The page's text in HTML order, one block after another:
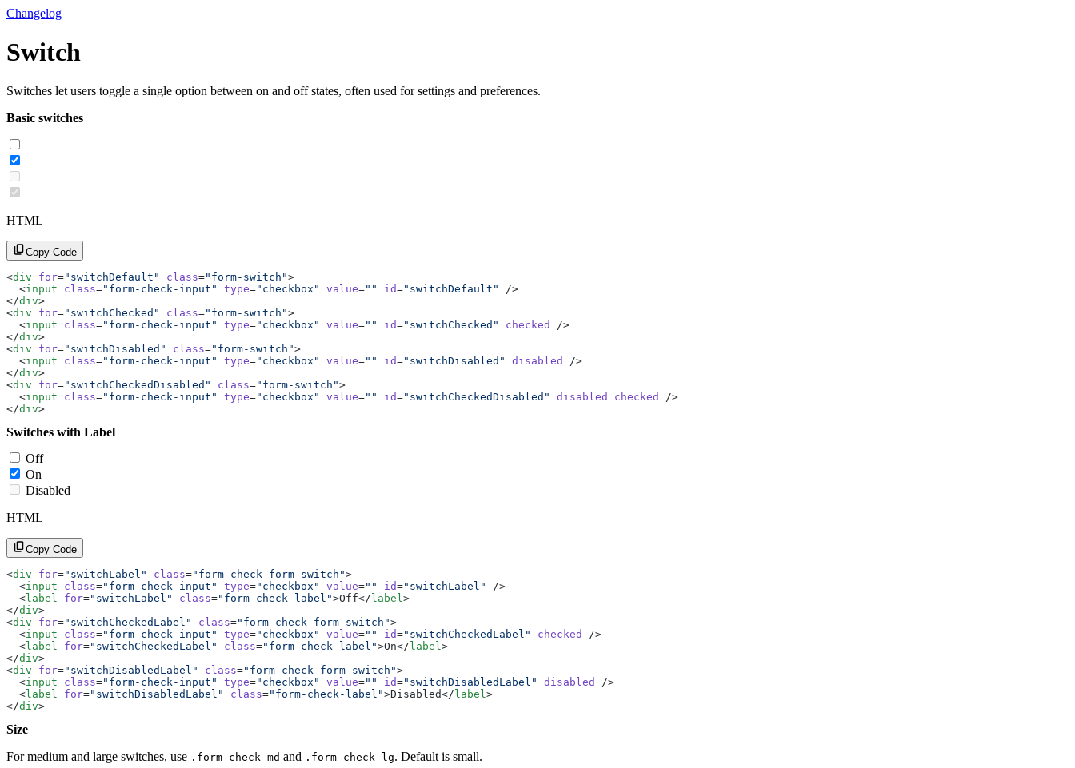
Changelog
Switch
Switches let users toggle a single option between on and off states, often used for settings and preferences.
Basic switches
HTML
Copy Code
<div for="switchDefault" class="form-switch">
  <
input class="form-check-input" type="checkbox" value="" id="switchDefault"
/>
</div>
<div for="switchChecked" class="form-switch">
  <
input class="form-check-input" type="checkbox" value="" id="switchChecked" checked
/>
</div>
<div for="switchDisabled" class="form-switch">
  <
input class="form-check-input" type="checkbox" value="" id="switchDisabled" disabled
/>
</div>
<div for="switchCheckedDisabled" class="form-switch">
  <
input class="form-check-input" type="checkbox" value="" id="switchCheckedDisabled" disabled checked
/>
</div>
Switches with Label
Off
On
Disabled
HTML
Copy Code
<div for="switchLabel" class="form-check form-switch">
  <
input class="form-check-input" type="checkbox" value="" id="switchLabel"
/>
  <
label for="switchLabel" class="form-check-label">Off</ label >
</div>
<div for="switchCheckedLabel" class="form-check form-switch">
  <
input class="form-check-input" type="checkbox" value="" id="switchCheckedLabel" checked
/>
  <
label for="switchCheckedLabel" class="form-check-label">On</ label >
</div>
<div for="switchDisabledLabel" class="form-check form-switch">
  <
input class="form-check-input" type="checkbox" value="" id="switchDisabledLabel" disabled
/>
  <
label for="switchDisabledLabel" class="form-check-label">Disabled</ label >
</div>
Size
For medium and large switches, use .form-check-md and .form-check-lg. Default is small.